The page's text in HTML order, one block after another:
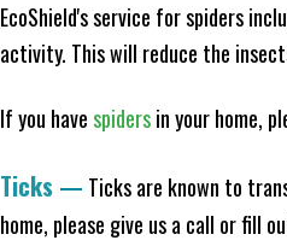
EcoShield's service for spiders
activity. This will reduce the
If you havespidersin your home,
Ticks — Ticks are known to
home, please give us a call or fill